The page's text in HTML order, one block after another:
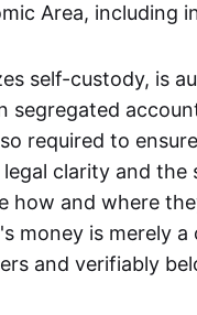
Area, including
self-custody, is
segregated
required to
clarity and
how and where
money is merely
and verifiably